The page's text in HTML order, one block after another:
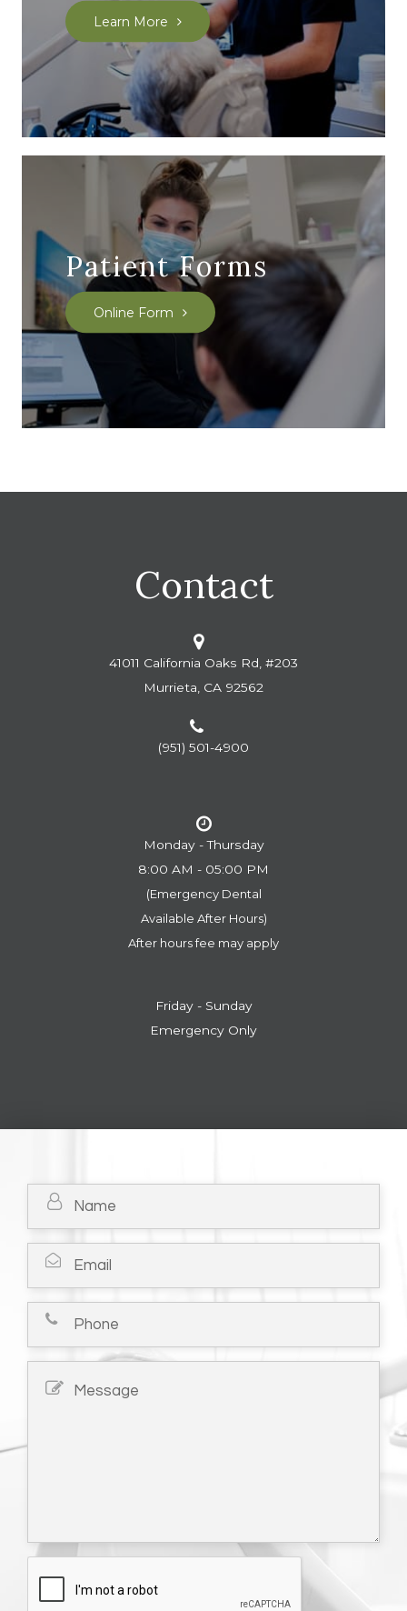
Learn More
Patient Forms
Online Form
Contact
41011 California Oaks Rd, #203
Murrieta, CA 92562
(951) 501-4900
Monday - Thursday
8:00 AM - 05:00 PM
(Emergency Dental
​​​​​​​Available After Hours)
After hours fee may apply
Friday - Sunday
Emergency Only